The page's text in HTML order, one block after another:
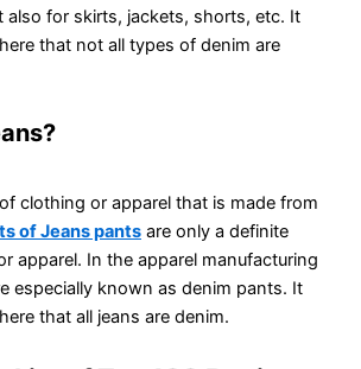
also for skirts, jackets, shorts, etc. It
that not all types of denim are
clothing or apparel that is made from
of Jeans pants are only a definite
apparel. In the apparel manufacturing
especially known as denim pants. It
that all jeans are denim.